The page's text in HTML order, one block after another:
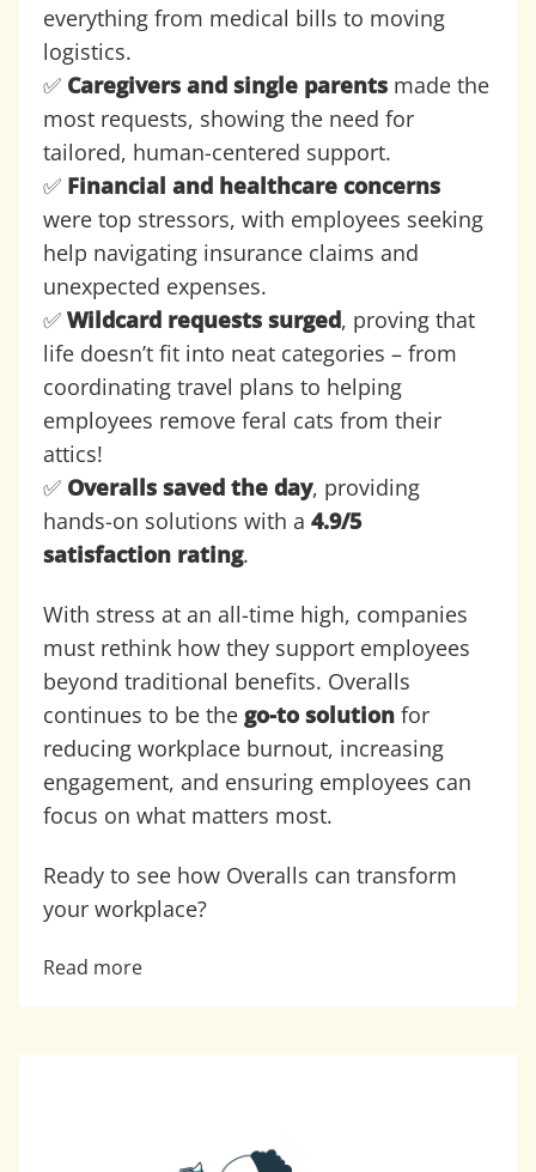
everything from medical bills to moving
logistics.
✅ Caregivers and single parents made the
most requests, showing the need for
tailored, human-centered support.
✅ Financial and healthcare concerns
were top stressors, with employees seeking
help navigating insurance claims and
unexpected expenses.
✅ Wildcard requests surged, proving that
life doesn’t fit into neat categories – from
coordinating travel plans to helping
employees remove feral cats from their
attics!
✅ Overalls saved the day, providing
hands-on solutions with a 4.9/5
satisfaction rating.
With stress at an all-time high, companies
must rethink how they support employees
beyond traditional benefits. Overalls
continues to be the go-to solution for
reducing workplace burnout, increasing
engagement, and ensuring employees can
focus on what matters most.
Ready to see how Overalls can transform
your workplace?
Read more